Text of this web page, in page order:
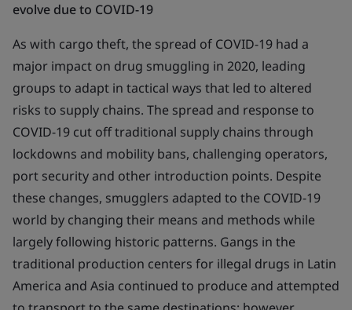
evolve due to COVID-19
As with cargo theft, the spread of COVID-19 had a
major impact on drug smuggling in 2020, leading
groups to adapt in tactical ways that led to altered
risks to supply chains. The spread and response to
COVID-19 cut off traditional supply chains through
lockdowns and mobility bans, challenging operators,
port security and other introduction points. Despite
these changes, smugglers adapted to the COVID-19
world by changing their means and methods while
largely following historic patterns. Gangs in the
traditional production centers for illegal drugs in Latin
America and Asia continued to produce and attempted